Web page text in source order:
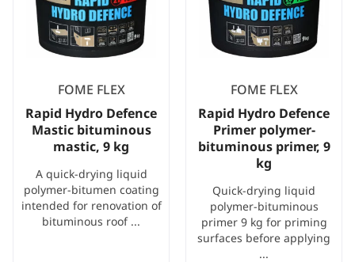
FOME FLEX
Rapid Hydro Defence
Mastic bituminous
mastic, 9 kg
A quick-drying liquid
polymer-bitumen coating
intended for renovation of
bituminous roof ...
FOME FLEX
Rapid Hydro Defence
Primer polymer-
bituminous primer, 9
kg
Quick-drying liquid
polymer-bituminous
primer 9 kg for priming
surfaces before applying
...